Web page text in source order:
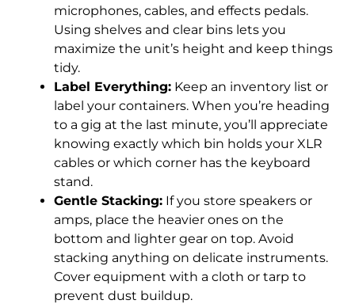
microphones, cables, and effects pedals.
Using shelves and clear bins lets you
maximize the unit’s height and keep things
tidy.
Label Everything: Keep an inventory list or
label your containers. When you’re heading
to a gig at the last minute, you’ll appreciate
knowing exactly which bin holds your XLR
cables or which corner has the keyboard
stand.
Gentle Stacking: If you store speakers or
amps, place the heavier ones on the
bottom and lighter gear on top. Avoid
stacking anything on delicate instruments.
Cover equipment with a cloth or tarp to
prevent dust buildup.